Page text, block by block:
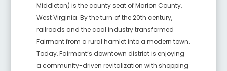
Middleton) is the county seat of Marion County,
West Virginia. By the turn of the 20th century,
railroads and the coal industry transformed
Fairmont from a rural hamlet into a modern town.
Today, Fairmont’s downtown district is enjoying
a community-driven revitalization with shopping